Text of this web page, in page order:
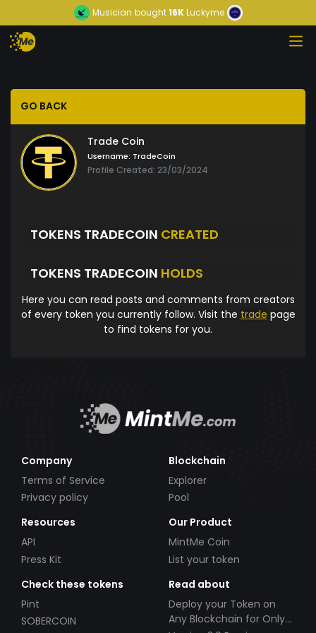
Musician bought16KLuckyme
GO BACK
Trade Coin
Username: TradeCoin
Profile Created: 23/03/2024
TOKENS TRADECOIN CREATED
TOKENS TRADECOIN HOLDS
Here you can read posts and comments from creators
of every token you currently follow. Visit the trade page
to find tokens for you.
Company
Terms of Service
Privacy policy
Blockchain
Explorer
Pool
Resources
API
Press Kit
Our Product
MintMe Coin
List your token
Check these tokens
Pint
SOBERCOIN
Read about
Deploy your Token on
Any Blockchain for Only